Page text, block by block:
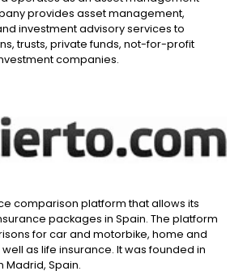
provides asset management,
investment advisory services to
trusts, private funds, not-for-profit
companies.
comparison platform that allows its
packages in Spain. The platform
for car and motorbike, home and
as life insurance. It was founded in
Madrid, Spain.